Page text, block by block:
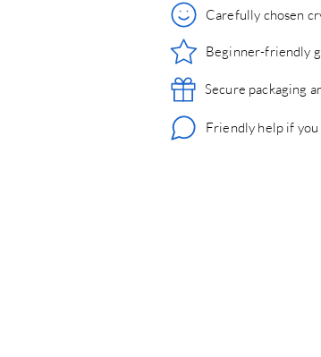
Carefully chosen
Beginner-friendly
Secure packaging
Friendly help if